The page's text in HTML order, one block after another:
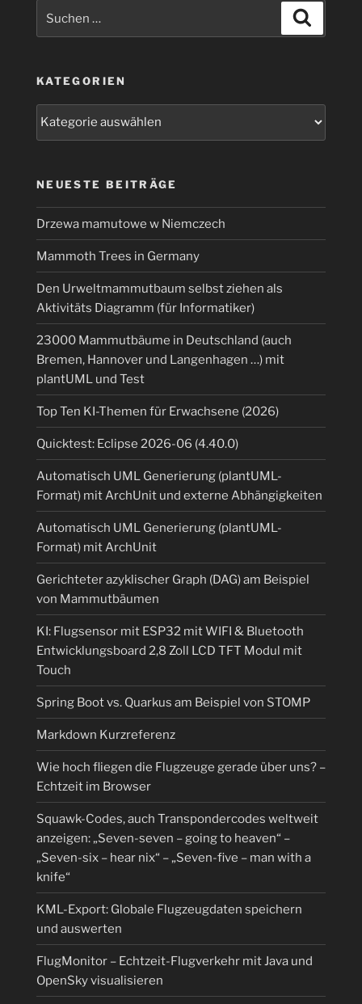
nach:
KATEGORIEN
NEUESTE BEITRÄGE
Drzewa mamutowe w Niemczech
Mammoth Trees in Germany
Den Urweltmammutbaum selbst ziehen als
Aktivitäts Diagramm (für Informatiker)
23000 Mammutbäume in Deutschland (auch
Bremen, Hannover und Langenhagen …) mit
plantUML und Test
Top Ten KI-Themen für Erwachsene (2026)
Quicktest: Eclipse 2026-06 (4.40.0)
Automatisch UML Generierung (plantUML-
Format) mit ArchUnit und externe Abhängigkeiten
Automatisch UML Generierung (plantUML-
Format) mit ArchUnit
Gerichteter azyklischer Graph (DAG) am Beispiel
von Mammutbäumen
KI: Flugsensor mit ESP32 mit WIFI & Bluetooth
Entwicklungsboard 2,8 Zoll LCD TFT Modul mit
Touch
Spring Boot vs. Quarkus am Beispiel von STOMP
Markdown Kurzreferenz
Wie hoch fliegen die Flugzeuge gerade über uns? –
Echtzeit im Browser
Squawk-Codes, auch Transpondercodes weltweit
anzeigen: „Seven-seven – going to heaven“ –
„Seven-six – hear nix“ – „Seven-five – man with a
knife“
KML-Export: Globale Flugzeugdaten speichern
und auswerten
FlugMonitor – Echtzeit-Flugverkehr mit Java und
OpenSky visualisieren